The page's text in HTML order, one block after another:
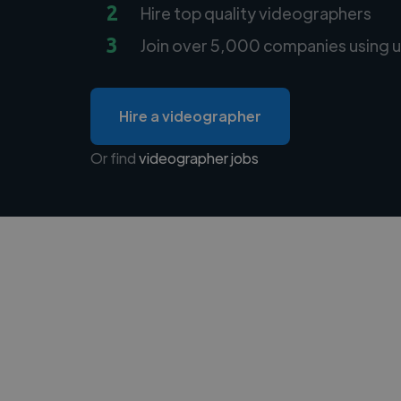
2 Hire top quality videographers
3 Join over 5,000 companies using
Hire a videographer
Or findvideographer jobs